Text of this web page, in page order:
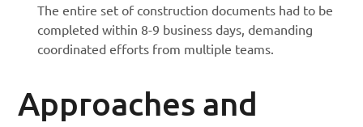
The entire set of construction documents had to be
completed within 8-9 business days, demanding
coordinated efforts from multiple teams.
Approaches and